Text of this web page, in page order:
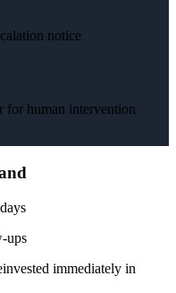
notice
for human intervention
ups
immediately in